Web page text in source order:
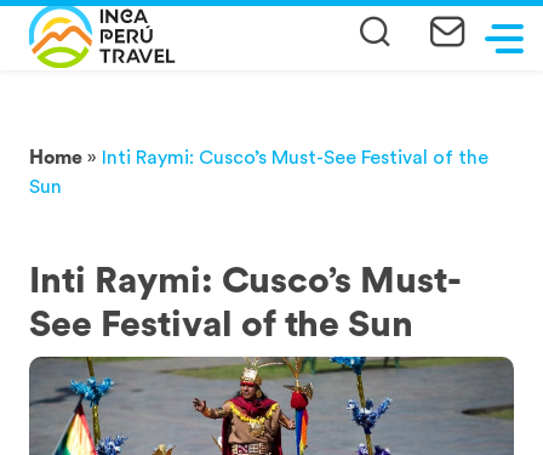
Home »
Inti Raymi: Cusco’s Must-See Festival of the
Sun
Inti Raymi: Cusco’s Must-
See Festival of the Sun